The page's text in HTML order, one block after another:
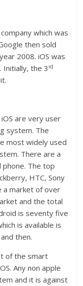
which was
then sold
2008. iOS was
Initially, the 3 rd
are very user
system. The
most widely used
There are a
phone. The top
HTC, Sony
a market of over
and the total
is seventy five
is available is
then.
of the smart
Any non apple
and it is against